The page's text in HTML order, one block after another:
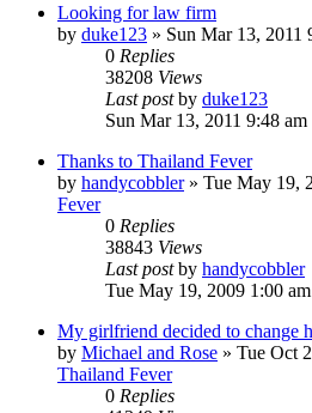
Looking for law firm
by duke123 » Sun Mar 13, 2011
0 Replies
38208 Views
Last postby duke123
Sun Mar 13, 2011 9:48 am
Thanks to Thailand Fever
by handycobbler» Tue May 19,
Fever
0 Replies
38843 Views
Last postby handycobbler
Tue May 19, 2009 1:00 am
My girlfriend decided to change
by Michael and Rose » Tue Oct
Thailand Fever
0 Replies